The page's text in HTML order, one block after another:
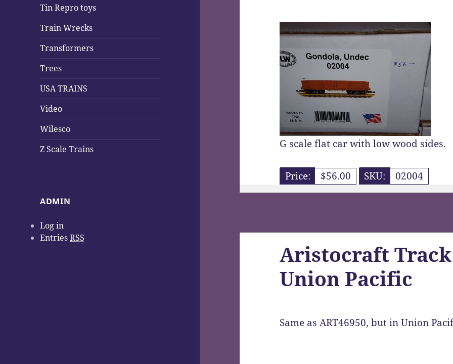
Tin Repro toys
Train Wrecks
Transformers
Trees
USA TRAINS
Video
Wilesco
Z Scale Trains
ADMIN
Log in
EntriesRSS
G scale flat car with low wood sides.
Price: $56.00 SKU: 02004
Aristocraft Track
Union Pacific
Same as ART46950, but in Union